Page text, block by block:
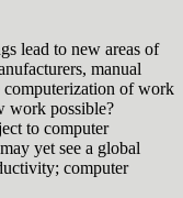
lead to new areas of
manual
of work
work possible?
to computer
yet see a global
computer